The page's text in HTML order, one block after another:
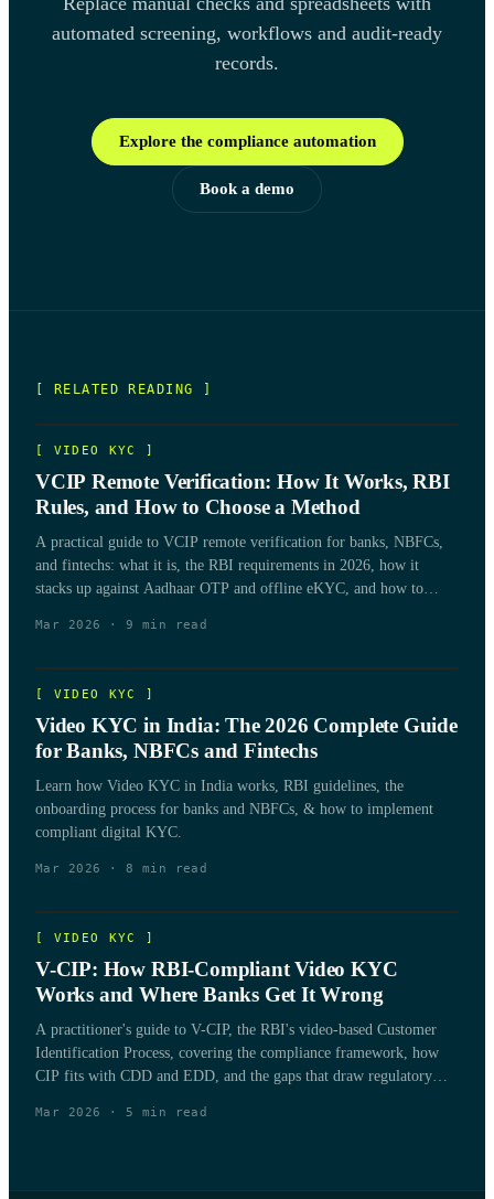
automated screening, workflows and audit-ready
records.
Explore the compliance automation
Book a demo
[ RELATED READING ]
[ VIDEO KYC ]
VCIP Remote Verification: How It Works, RBI
Rules, and How to Choose a Method
A practical guide to VCIP remote verification for banks, NBFCs,
and fintechs: what it is, the RBI requirements in 2026, how it
stacks up against Aadhaar OTP and offline eKYC, and how to
Mar 2026 · 9 min read
[ VIDEO KYC ]
Video KYC in India: The 2026 Complete Guide
for Banks, NBFCs and Fintechs
Learn how Video KYC in India works, RBI guidelines, the
onboarding process for banks and NBFCs, & how to implement
compliant digital KYC.
Mar 2026 · 8 min read
[ VIDEO KYC ]
V-CIP: How RBI-Compliant Video KYC
Works and Where Banks Get It Wrong
A practitioner's guide to V-CIP, the RBI's video-based Customer
Identification Process, covering the compliance framework, how
CIP fits with CDD and EDD, and the gaps that draw regulatory
Mar 2026 · 5 min read